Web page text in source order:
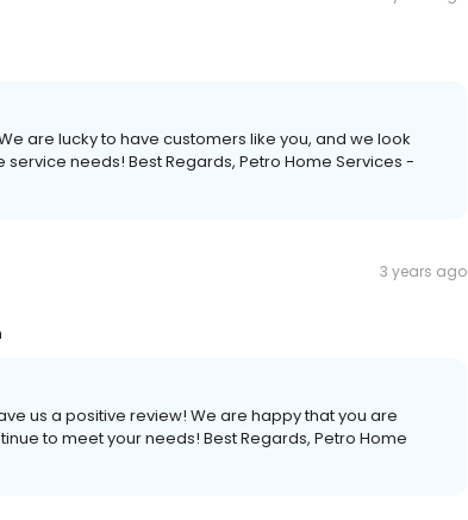
are lucky to have customers like you, and we look
needs! Best Regards, Petro Home Services -
3 years ago
us a positive review! We are happy that you are
to meet your needs! Best Regards, Petro Home